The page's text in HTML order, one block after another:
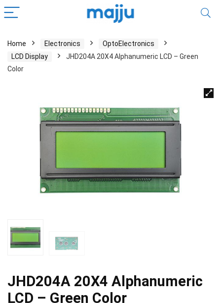
Home Electronics
OptoElectronics
LCD Display
JHD204A 20X4 Alphanumeric LCD – Green
Color
JHD204A 20X4 Alphanumeric
LCD – Green Color